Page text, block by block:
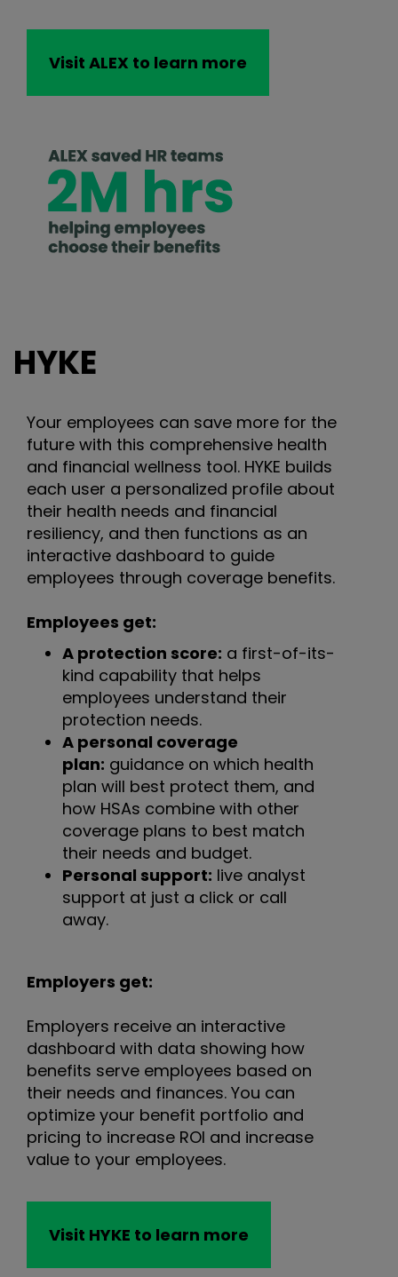
Visit ALEX to learn more
HYKE
Your employees can save more for the
future with this comprehensive health
and financial wellness tool. HYKE builds
each user a personalized profile about
their health needs and financial
resiliency, and then functions as an
interactive dashboard to guide
employees through coverage benefits.
Employees get:
A protection score: a first-of-its-
kind capability that helps
employees understand their
protection needs.
A personal coverage
plan: guidance on which health
plan will best protect them, and
how HSAs combine with other
coverage plans to best match
their needs and budget.
Personal support: live analyst
support at just a click or call
away.
Employers get:
Employers receive an interactive
dashboard with data showing how
benefits serve employees based on
their needs and finances. You can
optimize your benefit portfolio and
pricing to increase ROI and increase
value to your employees.
Visit HYKE to learn more